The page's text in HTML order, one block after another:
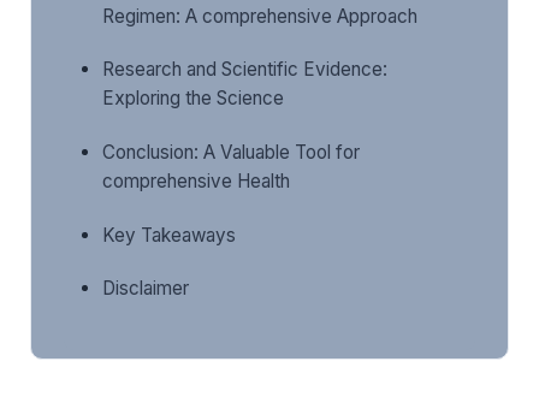
Regimen: A comprehensive Approach
Research and Scientific Evidence:
Exploring the Science
Conclusion: A Valuable Tool for
comprehensive Health
Key Takeaways
Disclaimer